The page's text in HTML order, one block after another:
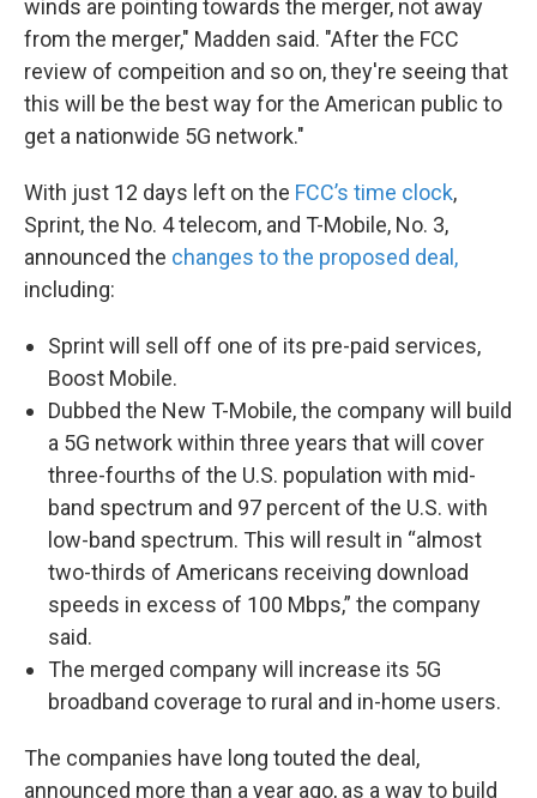
winds are pointing towards the merger, not away
from the merger," Madden said. "After the FCC
review of compeition and so on, they're seeing that
this will be the best way for the American public to
get a nationwide 5G network."
With just 12 days left on the FCC’s time clock,
Sprint, the No. 4 telecom, and T-Mobile, No. 3,
announced the changes to the proposed deal,
including:
Sprint will sell off one of its pre-paid services,
Boost Mobile.
Dubbed the New T-Mobile, the company will build
a 5G network within three years that will cover
three-fourths of the U.S. population with mid-
band spectrum and 97 percent of the U.S. with
low-band spectrum. This will result in “almost
two-thirds of Americans receiving download
speeds in excess of 100 Mbps,” the company
said.
The merged company will increase its 5G
broadband coverage to rural and in-home users.
The companies have long touted the deal,
announced more than a year ago, as a way to build